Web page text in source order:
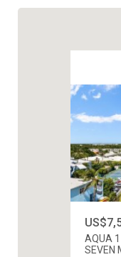
AQUA 1
SEVEN